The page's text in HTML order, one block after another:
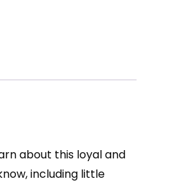
about this loyal and
including little